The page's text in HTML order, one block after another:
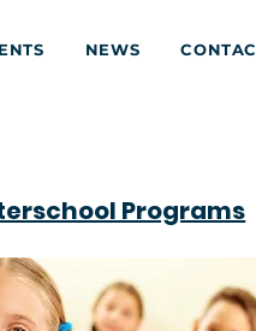
NEWS
Programs